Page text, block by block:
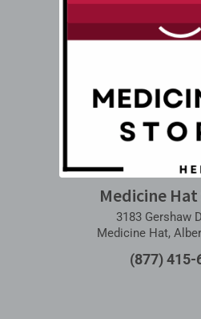
Medicine
3183 Gershaw
Medicine Hat,
(877) 415-